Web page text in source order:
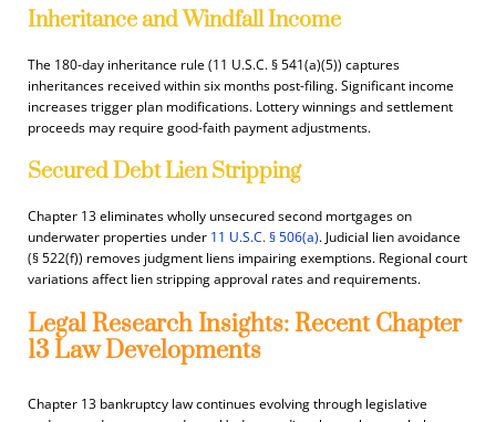
Inheritance and Windfall Income
The 180-day inheritance rule (11 U.S.C. § 541(a)(5)) captures
inheritances received within six months post-filing. Significant income
increases trigger plan modifications. Lottery winnings and settlement
proceeds may require good-faith payment adjustments.
Secured Debt Lien Stripping
Chapter 13 eliminates wholly unsecured second mortgages on
underwater properties under 11 U.S.C. § 506(a). Judicial lien avoidance
(§ 522(f)) removes judgment liens impairing exemptions. Regional court
variations affect lien stripping approval rates and requirements.
Legal Research Insights: Recent Chapter
13 Law Developments
Chapter 13 bankruptcy law continues evolving through legislative